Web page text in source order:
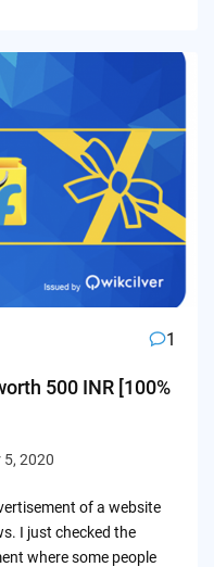
1
500 INR [100%
5, 2020
of a website
I just checked the
where some people